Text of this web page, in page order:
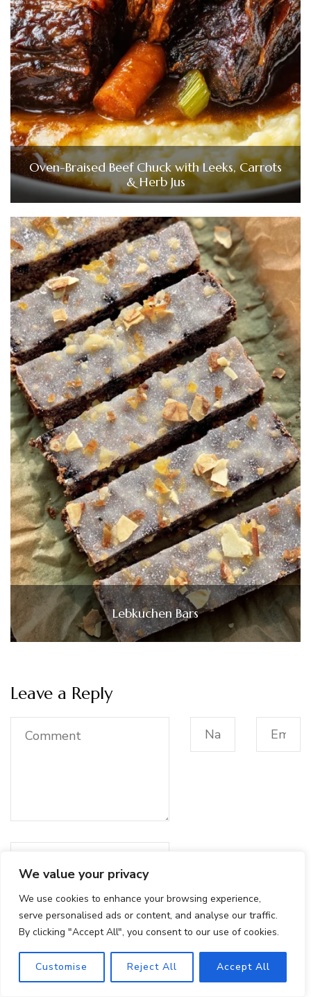
We value your privacy
We use cookies to enhance your browsing experience,
serve personalised ads or content, and analyse our traffic.
By clicking "Accept All", you consent to our use of cookies.
Customise Reject All Accept All
Oven-Braised Beef Chuck with Leeks, Carrots
& Herb Jus
Lebkuchen Bars
Leave a Reply
Save my name, email, and
website in this browser for
the next time I comment.